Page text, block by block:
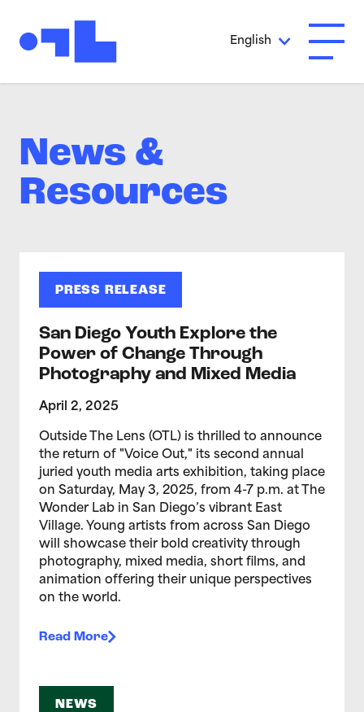
English Open
News &
Resources
PRESS RELEASE
San Diego Youth Explore the
Power of Change Through
Photography and Mixed Media
April 2, 2025
Outside The Lens (OTL) is thrilled to announce
the return of "Voice Out," its second annual
juried youth media arts exhibition, taking place
on Saturday, May 3, 2025, from 4-7 p.m. at The
Wonder Lab in San Diego’s vibrant East
Village. Young artists from across San Diego
will showcase their bold creativity through
photography, mixed media, short films, and
animation offering their unique perspectives
on the world.
Read More
NEWS